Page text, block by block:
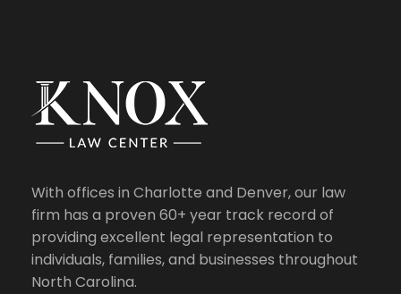
With offices in Charlotte and Denver, our law
firm has a proven 60+ year track record of
providing excellent legal representation to
individuals, families, and businesses throughout
North Carolina.